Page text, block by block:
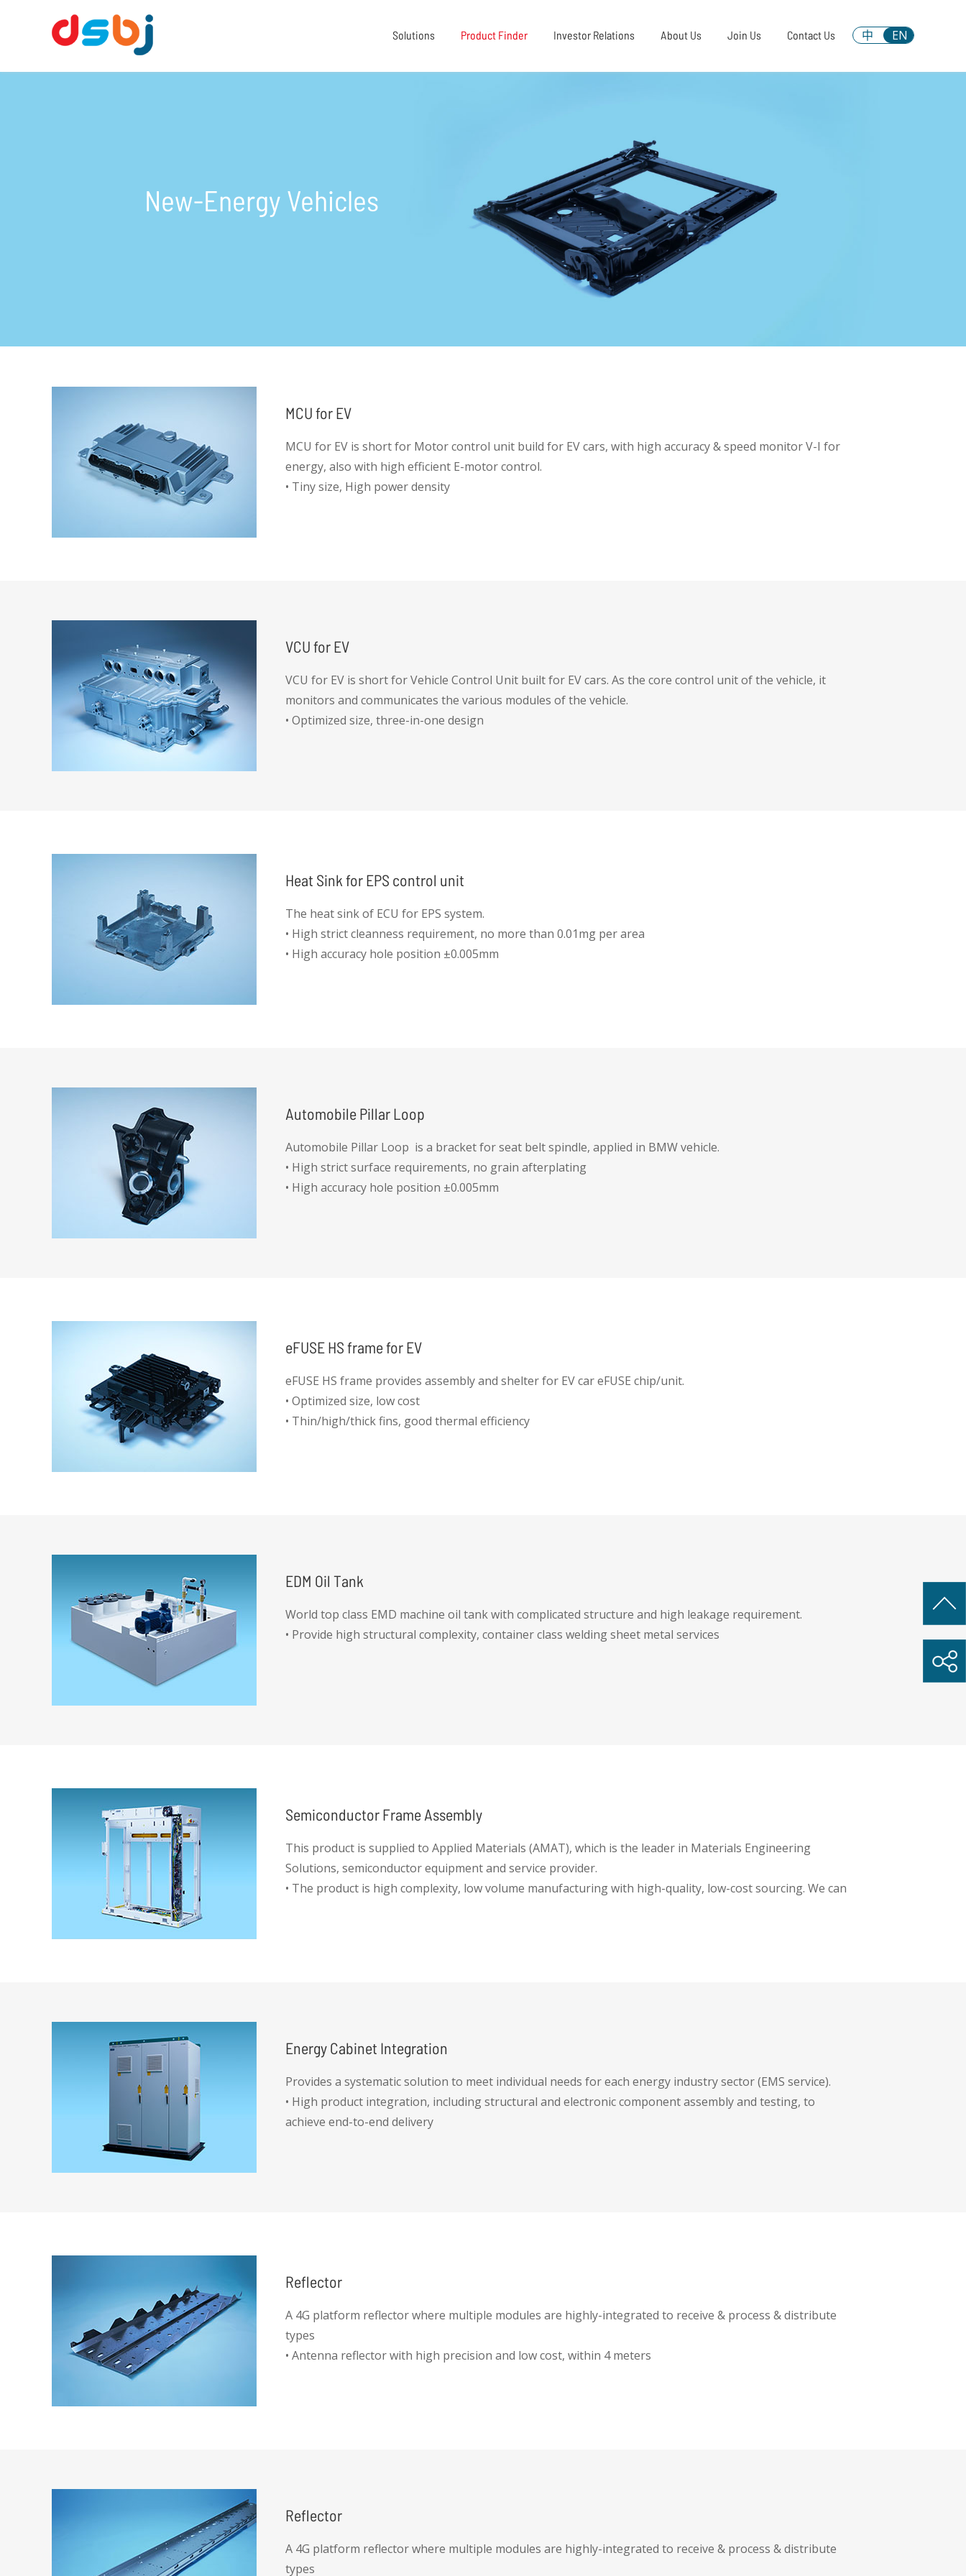
中 EN
Solutions Product Finder Investor Relations About Us Join Us Contact Us
New-Energy Vehicles
MCU for EV
MCU for EV is short for Motor control unit build for EV cars, with high accuracy & speed monitor V-I for
energy, also with high efficient E-motor control.
• Tiny size, High power density
VCU for EV
VCU for EV is short for Vehicle Control Unit built for EV cars. As the core control unit of the vehicle, it
monitors and communicates the various modules of the vehicle.
• Optimized size, three-in-one design
Heat Sink for EPS control unit
The heat sink of ECU for EPS system.
• High strict cleanness requirement, no more than 0.01mg per area
• High accuracy hole position ±0.005mm
Automobile Pillar Loop
Automobile Pillar Loop is a bracket for seat belt spindle, applied in BMW vehicle.
• High strict surface requirements, no grain afterplating
• High accuracy hole position ±0.005mm
eFUSE HS frame for EV
eFUSE HS frame provides assembly and shelter for EV car eFUSE chip/unit.
• Optimized size, low cost
• Thin/high/thick fins, good thermal efficiency
EDM Oil Tank
World top class EMD machine oil tank with complicated structure and high leakage requirement.
• Provide high structural complexity, container class welding sheet metal services
Semiconductor Frame Assembly
This product is supplied to Applied Materials (AMAT), which is the leader in Materials Engineering
Solutions, semiconductor equipment and service provider.
• The product is high complexity, low volume manufacturing with high-quality, low-cost sourcing. We can
Energy Cabinet Integration
Provides a systematic solution to meet individual needs for each energy industry sector (EMS service).
• High product integration, including structural and electronic component assembly and testing, to
achieve end-to-end delivery
Reflector
A 4G platform reflector where multiple modules are highly-integrated to receive & process & distribute
types
• Antenna reflector with high precision and low cost, within 4 meters
Reflector
A 4G platform reflector where multiple modules are highly-integrated to receive & process & distribute
types